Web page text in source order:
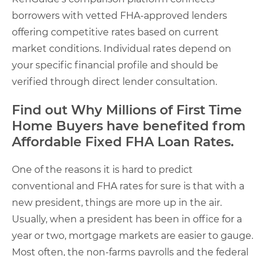
borrowers with vetted FHA-approved lenders
offering competitive rates based on current
market conditions. Individual rates depend on
your specific financial profile and should be
verified through direct lender consultation.
Find out Why Millions of First Time
Home Buyers have benefited from
Affordable Fixed FHA Loan Rates.
One of the reasons it is hard to predict
conventional and FHA rates for sure is that with a
new president, things are more up in the air.
Usually, when a president has been in office for a
year or two, mortgage markets are easier to gauge.
Most often, the non-farms payrolls and the federal